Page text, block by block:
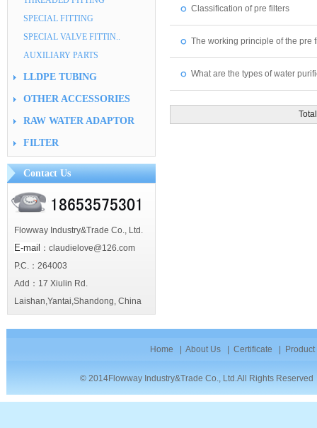
SPECIAL FITTING
SPECIAL VALVE FITTIN..
AUXILIARY PARTS
LLDPE TUBING
OTHER ACCESSORIES
RAW WATER ADAPTOR
FILTER
Contact Us
Flowway Industry&Trade Co., Ltd.
E-mail
：claudielove@126.com
P.C.：264003
Add：17 Xiulin Rd.
Laishan,Yantai,Shandong, China
Classification of pre filters
The working principle of the pre
What are the types of water
Home About Us Certificate Product
© 2014Flowway Industry&Trade Co., Ltd.All Rights